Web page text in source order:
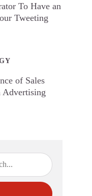
To Have an
Tweeting
of Sales
Advertising